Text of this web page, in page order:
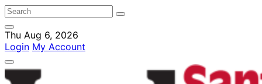
Thu Aug 6, 2026
Login My Account